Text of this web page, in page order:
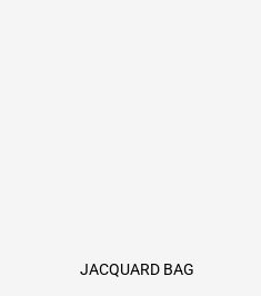
JACQUARD BAG